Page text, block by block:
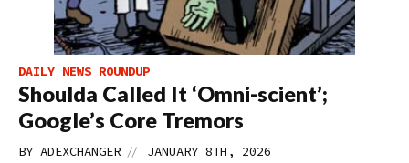
DAILY NEWS ROUNDUP
Shoulda Called It ‘Omni-scient’;
Google’s Core Tremors
BY ADEXCHANGER // JANUARY 8TH, 2026